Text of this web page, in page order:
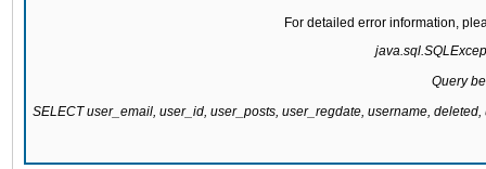
For detailed error information,
Query
SELECT user_email, user_id, user_posts, user_regdate, username,